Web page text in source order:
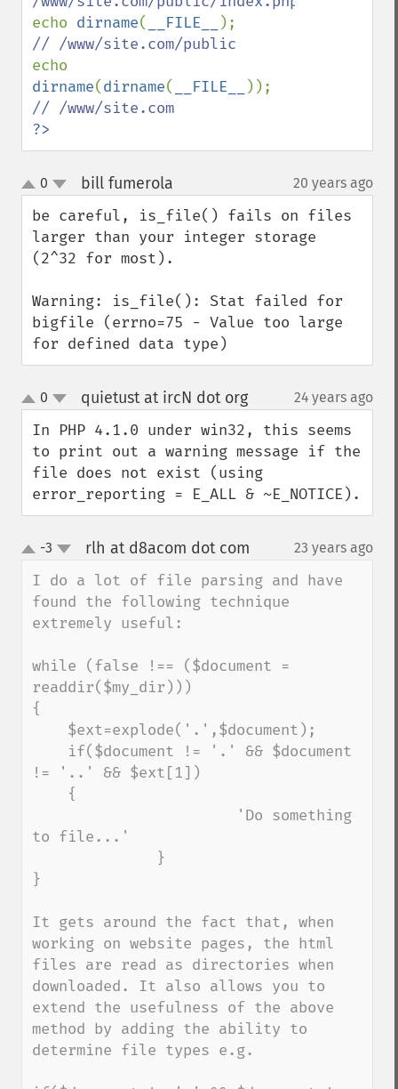
echo dirname( __FILE__
dirname(dirname( __FILE__
?>
up
down
0 bill fumerola 20 years ago
be careful, is_file() fails on files
larger than your integer storage
(2^32 for most).
Warning: is_file(): Stat failed for
bigfile (errno=75 - Value too large
for defined data type)
up
down
0 quietust at ircN dot org¶ 24 years ago
In PHP 4.1.0 under win32, this seems
to print out a warning message if the
file does not exist (using
error_reporting = E_ALL & ~E_NOTICE).
up-3 rlh at d8acom dot com 23 years ago
I do a lot of file parsing and have
found the following technique
extremely useful:
while (false !== ($document =
readdir($my_dir)))
{
!= '..' && $ext[1])
to file...'
}
It gets around the fact that, when
working on website pages, the html
files are read as directories when
downloaded. It also allows you to
extend the usefulness of the above
method by adding the ability to
determine file types e.g.